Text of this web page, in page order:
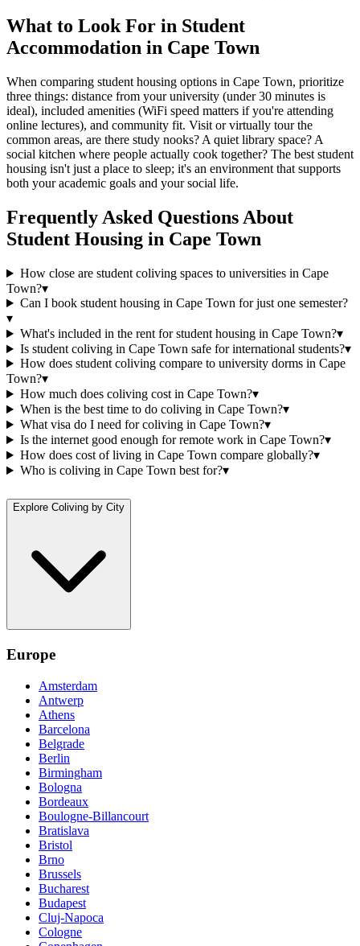
What to Look For in Student
Accommodation in Cape Town
When comparing student housing options in Cape Town, prioritize
three things: distance from your university (under 30 minutes is
ideal), included amenities (WiFi speed matters if you're attending
online lectures), and community fit. Visit or virtually tour the
common areas, are there study nooks? A quiet library space? A
social kitchen where people actually cook together? The best student
housing isn't just a place to sleep; it's an environment that supports
both your academic goals and your social life.
Frequently Asked Questions About
Student Housing in Cape Town
How close are student coliving spaces to universities in Cape
Town?▾
Can I book student housing in Cape Town for just one semester?
▾
What's included in the rent for student housing in Cape Town?▾
Is student coliving in Cape Town safe for international students?▾
How does student coliving compare to university dorms in Cape
Town?▾
How much does coliving cost in Cape Town?▾
When is the best time to do coliving in Cape Town?▾
What visa do I need for coliving in Cape Town?▾
Is the internet good enough for remote work in Cape Town?▾
How does cost of living in Cape Town compare globally?▾
Who is coliving in Cape Town best for?▾
Explore Coliving by City
Europe
Amsterdam
Antwerp
Athens
Barcelona
Belgrade
Berlin
Birmingham
Bologna
Bordeaux
Boulogne-Billancourt
Bratislava
Bristol
Brno
Brussels
Bucharest
Budapest
Cluj-Napoca
Cologne